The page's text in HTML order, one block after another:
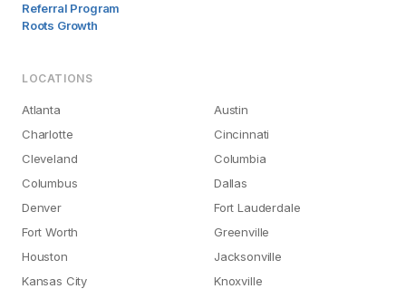
Referral Program
Roots Growth
LOCATIONS
Atlanta
Austin
Charlotte
Cincinnati
Cleveland
Columbia
Columbus
Dallas
Denver
Fort Lauderdale
Fort Worth
Greenville
Houston
Jacksonville
Kansas City
Knoxville